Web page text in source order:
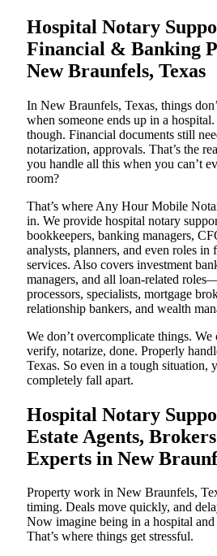
Hospital Notary
Financial & Banking
New Braunfels, Texas
In New Braunfels, Texas, things
when someone ends up in a
though. Financial documents still
notarization, approvals. That’s the
you handle all this when you can’t
room?
That’s where Any Hour Mobile
in. We provide hospital notary
bookkeepers, banking managers,
analysts, planners, and even roles in
services. Also covers investment
managers, and all loan-related
processors, specialists, mortgage
relationship bankers, and wealth
We don’t overcomplicate things. We
verify, notarize, done. Properly
Texas. So even in a tough situation,
completely fall apart.
Hospital Notary
Estate Agents,
Experts in New
Property work in New Braunfels,
timing. Deals move quickly, and
Now imagine being in a hospital
That’s where things get stressful.